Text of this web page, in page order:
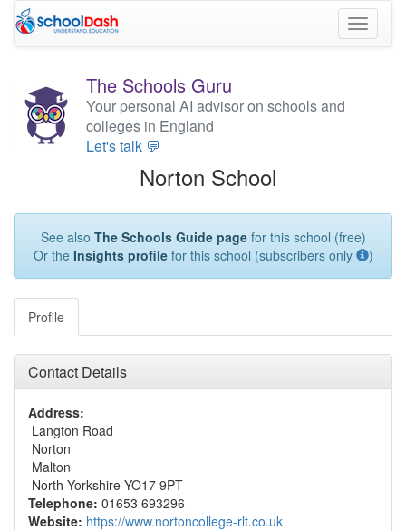
Toggle
The Schools Guru
Your personal AI advisor on schools and
colleges in England
Let's talk 💬
Norton School
See also The Schools Guide pagefor this school (free)
Or the Insights profilefor this school (subscribers only )
Profile
Contact Details
Address:
Langton Road
Norton
Malton
North Yorkshire YO17 9PT
Telephone: 01653 693296
Website: https://www.nortoncollege-rlt.co.uk